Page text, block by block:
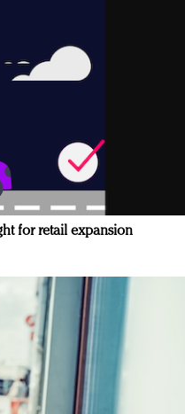
for retail expansion